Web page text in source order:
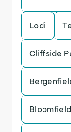
Lodi
Cliffside
Bloomfield